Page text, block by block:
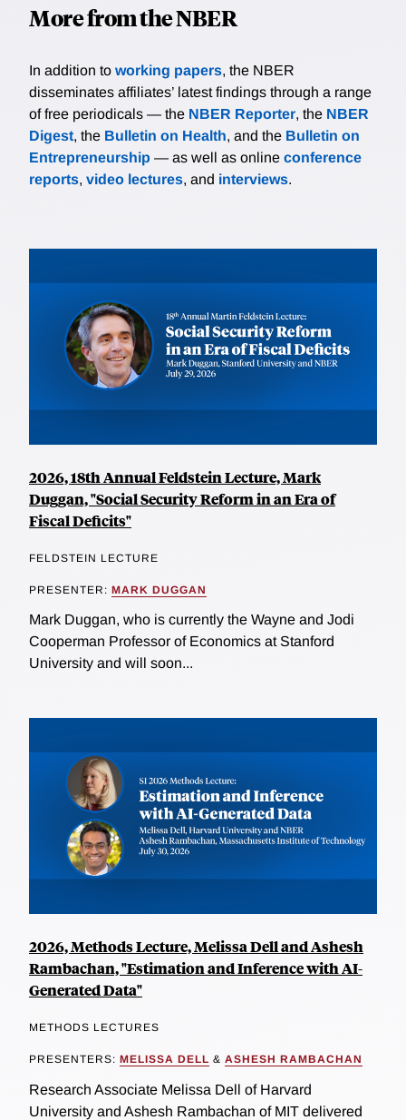
More from the NBER
In addition to working papers, the NBER
disseminates affiliates’ latest findings through a range
of free periodicals — the NBER Reporter, the NBER
Digest, the Bulletin on Health, and the Bulletin on
Entrepreneurship — as well as online conference
reports, video lectures, and interviews.
2026, 18th Annual Feldstein Lecture, Mark
Duggan, "Social Security Reform in an Era of
Fiscal Deficits"
FELDSTEIN LECTURE
PRESENTER: MARK DUGGAN
Mark Duggan, who is currently the Wayne and Jodi
Cooperman Professor of Economics at Stanford
University and will soon...
2026, Methods Lecture, Melissa Dell and Ashesh
Rambachan, "Estimation and Inference with AI-
Generated Data"
METHODS LECTURES
PRESENTERS: MELISSA DELL & ASHESH RAMBACHAN
Research Associate Melissa Dell of Harvard
University and Ashesh Rambachan of MIT delivered